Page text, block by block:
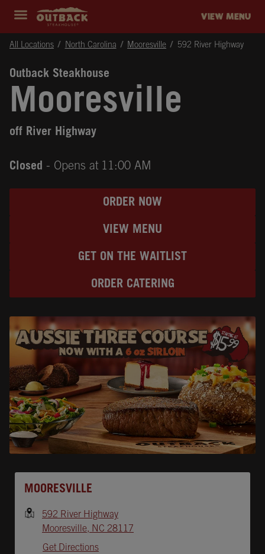
Expand header
outback Homepage VIEW MENU
All Locations North Carolina Mooresville 592 River Highway
Outback Steakhouse
Mooresville
off River Highway
Closed - Opens at 11:00 AM
ORDER NOW
VIEW MENU
GET ON THE WAITLIST
ORDER CATERING
MOORESVILLE
592 River Highway
Mooresville, NC 28117
Get Directions